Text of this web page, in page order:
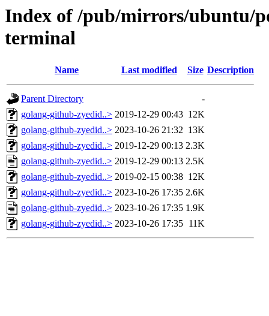
Index of /pub/mirrors/ubuntu/
terminal
Name Last modified Size Description
Parent Directory
-
golang-github-zyedid..> 2019-12-29 00:43 12K
golang-github-zyedid..> 2023-10-26 21:32 13K
golang-github-zyedid..> 2019-12-29 00:13 2.3K
golang-github-zyedid..> 2019-12-29 00:13 2.5K
golang-github-zyedid..> 2019-02-15 00:38 12K
golang-github-zyedid..> 2023-10-26 17:35 2.6K
golang-github-zyedid..> 2023-10-26 17:35 1.9K
golang-github-zyedid..> 2023-10-26 17:35 11K